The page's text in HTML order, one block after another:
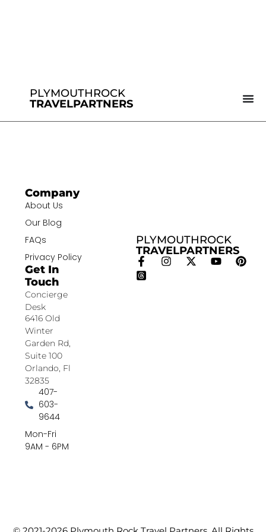
PLYMOUTHROCK
TRAVELPARTNERS
PLYMOUTHROCK
TRAVELPARTNERS
Company
About Us
Our Blog
FAQs
Privacy Policy
Get In
Touch
Concierge
Desk
6416 Old
Winter
Garden Rd,
Suite 100
Orlando, Fl
32835
407-
603-
9644
Mon-Fri
9AM - 6PM